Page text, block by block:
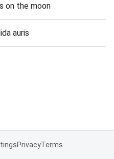
on the moon
auris
PrivacyTerms